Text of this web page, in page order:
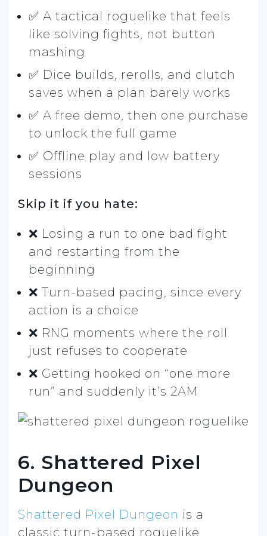
✅ A tactical roguelike that feels
like solving fights, not button
mashing
✅ Dice builds, rerolls, and clutch
saves when a plan barely works
✅ A free demo, then one purchase
to unlock the full game
✅ Offline play and low battery
sessions
Skip it if you hate:
❌ Losing a run to one bad fight
and restarting from the
beginning
❌ Turn-based pacing, since every
action is a choice
❌ RNG moments where the roll
just refuses to cooperate
❌ Getting hooked on “one more
run” and suddenly it’s 2AM
6. Shattered Pixel
Dungeon
Shattered Pixel Dungeon is a
classic turn-based roguelike